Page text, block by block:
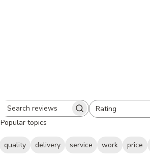
Search
reviews
Rating
All ratings
Popular topics
quality delivery service work price